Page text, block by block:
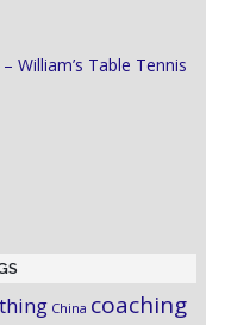
William’s Table Tennis
China coaching